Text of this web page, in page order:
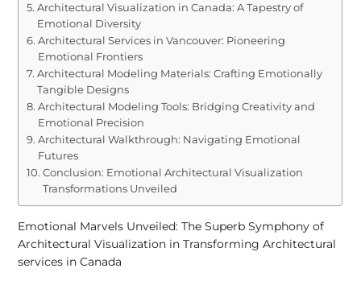
Architectural Visualization in Canada: A Tapestry of
Emotional Diversity
Architectural Services in Vancouver: Pioneering
Emotional Frontiers
Architectural Modeling Materials: Crafting Emotionally
Tangible Designs
Architectural Modeling Tools: Bridging Creativity and
Emotional Precision
Architectural Walkthrough: Navigating Emotional
Futures
Conclusion: Emotional Architectural Visualization
Transformations Unveiled
Emotional Marvels Unveiled: The Superb Symphony of
Architectural Visualization in Transforming Architectural
services in Canada